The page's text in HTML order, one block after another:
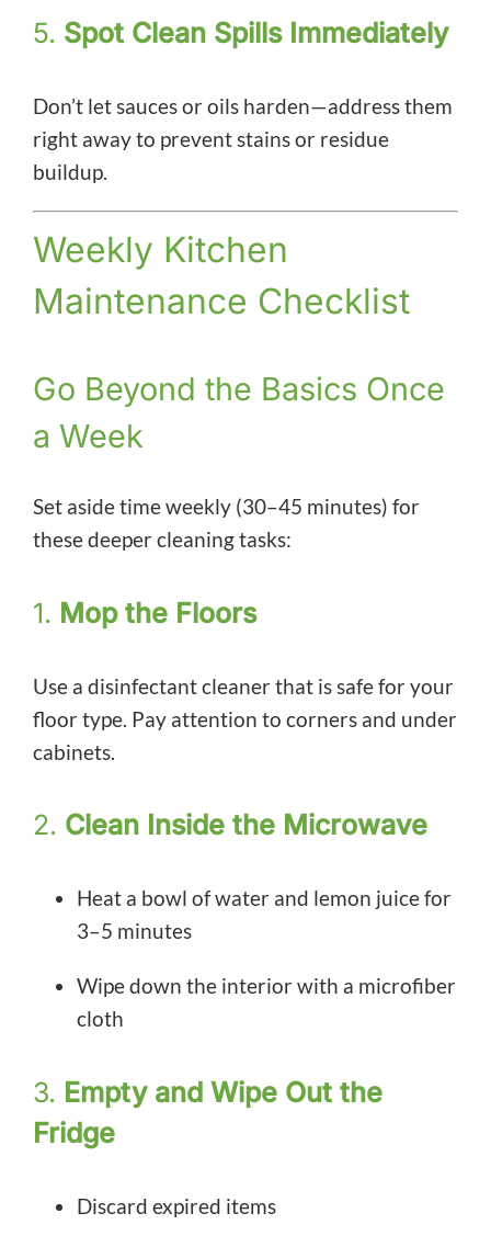
5. Spot Clean Spills Immediately
Don’t let sauces or oils harden—address them
right away to prevent stains or residue
buildup.
Weekly Kitchen
Maintenance Checklist
Go Beyond the Basics Once
a Week
Set aside time weekly (30–45 minutes) for
these deeper cleaning tasks:
1. Mop the Floors
Use a disinfectant cleaner that is safe for your
floor type. Pay attention to corners and under
cabinets.
2. Clean Inside the Microwave
Heat a bowl of water and lemon juice for
3–5 minutes
Wipe down the interior with a microfiber
cloth
3. Empty and Wipe Out the
Fridge
Discard expired items